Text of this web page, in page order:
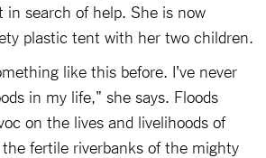
search of help. She is now
plastic tent with her two children.
like this before. I've never
in my life," she says. Floods
on the lives and livelihoods of
fertile riverbanks of the mighty